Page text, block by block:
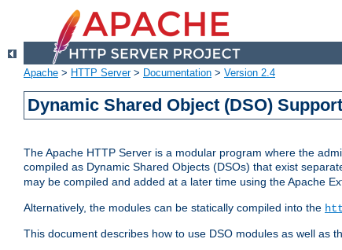
Apache > HTTP Server> Documentation > Version 2.4
Dynamic Shared Object (DSO) Support
The Apache HTTP Server is a modular program where the
compiled as Dynamic Shared Objects (DSOs) that exist
may be compiled and added at a later time using the Apache
Alternatively, the modules can be statically compiled into the
This document describes how to use DSO modules as well as